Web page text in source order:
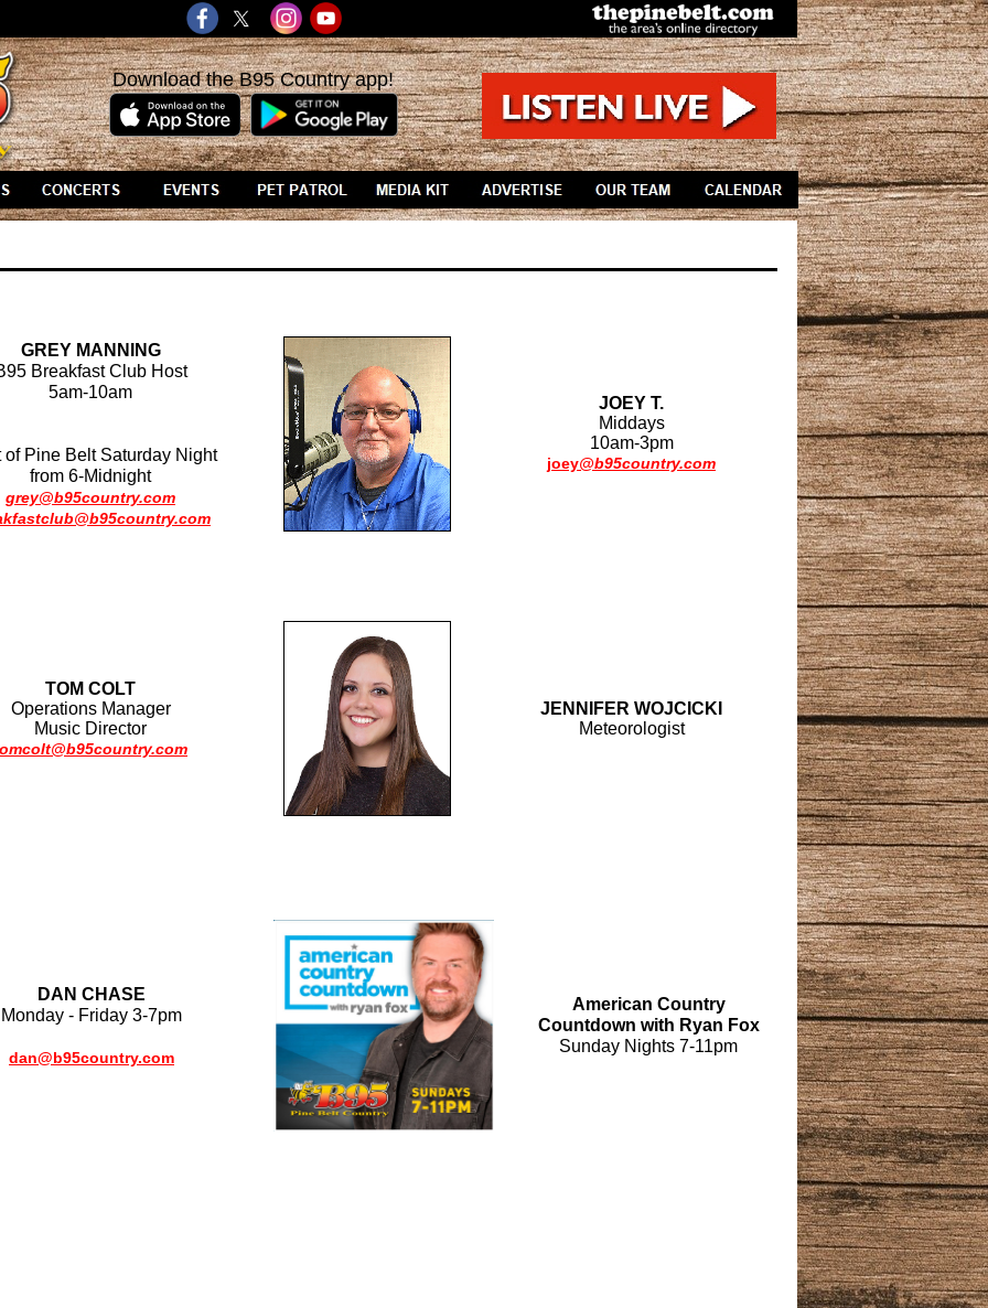
Download the B95 Country app!
GREY MANNING
Breakfast Club Host
5am-10am
of Pine Belt Saturday Night
from 6-Midnight
grey@b95country.com
JOEY T.
Middays
10am-3pm
joey@b95country.com
TOM COLT
Operations Manager
Music Director
JENNIFER WOJCICKI
Meteorologist
DAN CHASE
Monday - Friday 3-7pm
dan@b95country.com
American Country
Countdown with Ryan Fox
Sunday Nights 7-11pm